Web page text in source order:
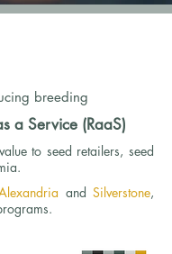
breeding
a Service (RaaS)
to seed retailers, seed
andSilverstone,